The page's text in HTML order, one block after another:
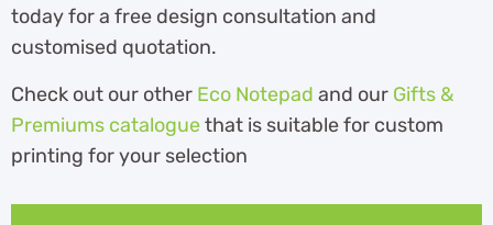
today for a free design consultation and
customised quotation.
Check out our other Eco Notepad and our Gifts &
Premiums cataloguethat is suitable for custom
printing for your selection